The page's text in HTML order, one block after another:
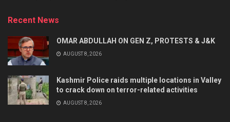
Recent News
OMAR ABDULLAH ON GEN Z, PROTESTS & J&K
AUGUST 8, 2026
Kashmir Police raids multiple locations in Valley
to crack down on terror-related activities
AUGUST 8, 2026